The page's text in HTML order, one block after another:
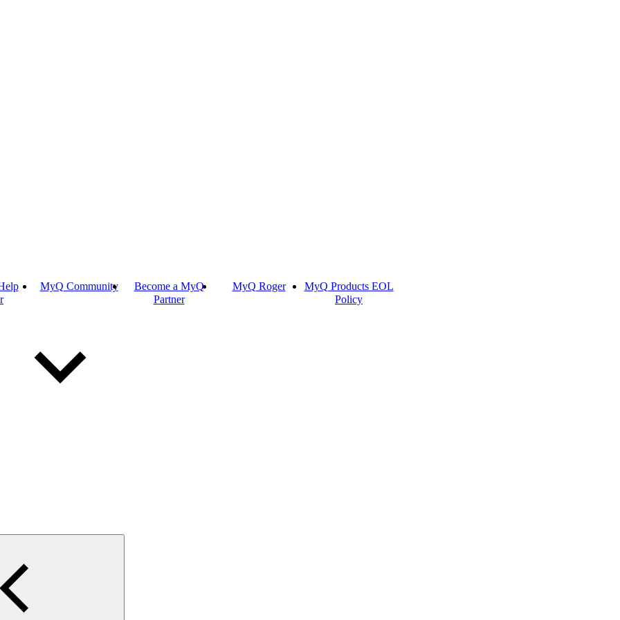
MyQ Community
Become a MyQ
Partner
MyQ Roger
MyQ Products EOL
Policy